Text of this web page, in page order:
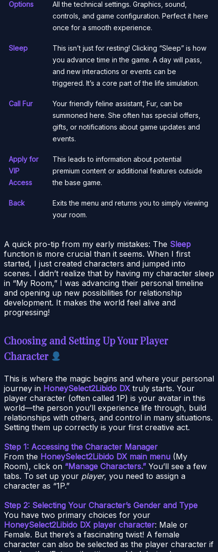
Options
All the technical settings. Graphics, sound,
controls, and game configuration. Perfect it here
once for a smooth experience.
Sleep
This isn’t just for resting! Clicking “Sleep” is how
you advance time in the game. A day will pass,
and new interactions or events can be
triggered. It’s a core part of the life simulation.
Call Fur
Your friendly feline assistant, Fur, can be
summoned here. She often has special offers,
gifts, or notifications about game updates and
events.
Apply for
VIP
Access
This leads to information about potential
premium content or additional features outside
the base game.
Back
Exits the menu and returns you to simply viewing
your room.
A quick pro-tip from my early mistakes: The Sleep
function is more crucial than it seems. When I first
started, I just created characters and jumped into
scenes. I didn’t realize that by having my character sleep
in “My Room,” I was advancing their personal timeline
and opening up new possibilities for relationship
development. It makes the world feel alive and
progressing!
Choosing and Setting Up Your Player
Character
This is where the magic begins and where your personal
journey in HoneySelect2Libido DX truly starts. Your
player character (often called 1P) is your avatar in this
world—the person you’ll experience life through, build
relationships with others, and control in many situations.
Setting them up correctly is your first creative act.
Step 1: Accessing the Character Manager
From the HoneySelect2Libido DX main menu (My
Room), click on “Manage Characters.” You’ll see a few
tabs. To set up your player, you need to assign a
character as “1P.”
Step 2: Selecting Your Character’s Gender and Type
You have two primary choices for your
HoneySelect2Libido DX player character: Male or
Female. But there’s a fascinating twist! A female
character can also be selected as the player character if